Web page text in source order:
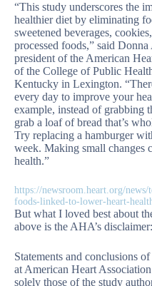
“This study underscores the
healthier diet by eliminating
sweetened beverages,
processed foods,” said
president of the American
of the College of Public
Kentucky in Lexington.
every day to improve your
example, instead of grabbing
grab a loaf of bread that’s
Try replacing a hamburger
week. Making small changes
health.”
https://newsroom.heart.org/
foods-linked-to-lower-heart-
But what I loved best about
above is the AHA’s disclaimer:
Statements and conclusions
at American Heart
solely those of the study